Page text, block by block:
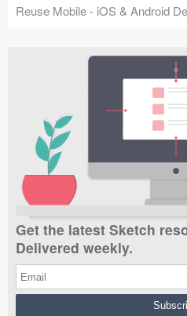
Reuse Mobile - iOS & Android
Get the latest Sketch
Delivered weekly.